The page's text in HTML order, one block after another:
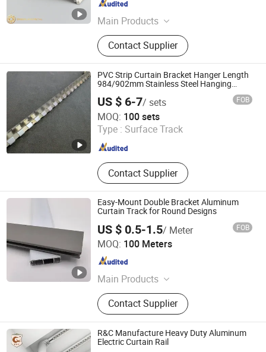
Main Products
Aluminium Profiles, Roller Blind,
Vertical Blind, Roman Blind, Sliding
Curtain Track, Aluminium Tile Trim,
Curtain Accessories, Roller Shutter,
Electric Blinds Profile, Awnings
Profile
Contact Supplier
Guangdong , China
PVC Strip Curtain Bracket Hanger Length
984/902mm Stainless Steel Hanging
US $ 6-7/ sets FOB
MOQ: 100 sets
Type : Surface Track
Contact Supplier
Henan Xieren Safety Screens Co., Ltd.
Henan , China Since 2016
Easy-Mount Double Bracket Aluminum
Curtain Track for Round Designs
US $ 0.5-1.5/ Meter FOB
MOQ: 100 Meters
Main Products
Furniture, Particle Boards, MDF
Boards, Hand Woven Crafts, Blinds
Fabric & Accessories
Contact Supplier
Weifang Fine Life Household Products Co., Ltd
Shandong , China
R&C Manufacture Heavy Duty Aluminum
Electric Curtain Rail